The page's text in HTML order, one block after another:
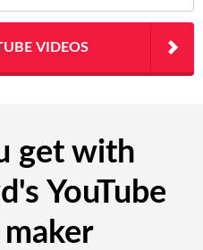
VIDEOS
get with
YouTube